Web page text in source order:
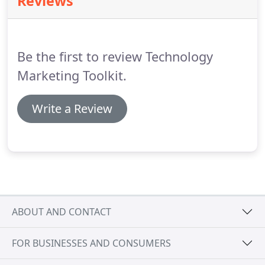
consistently.
consulting back when our years started with a 19.I
Be the first to review Technology
Marketing Toolkit.
Write a Review
ABOUT AND CONTACT
FOR BUSINESSES AND CONSUMERS